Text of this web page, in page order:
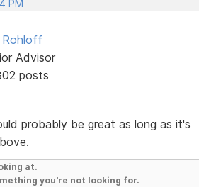
PM
Rohloff
Advisor
posts
probably be great as long as it's
at.
you're not looking for.